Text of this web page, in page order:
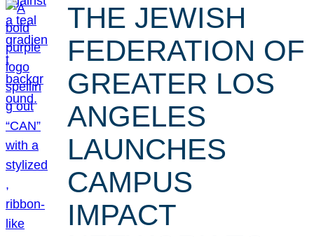
THE JEWISH
FEDERATION OF
GREATER LOS
ANGELES
LAUNCHES
CAMPUS
IMPACT